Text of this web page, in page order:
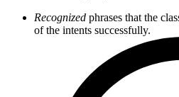
Recognized phrases that the
of the intents successfully.